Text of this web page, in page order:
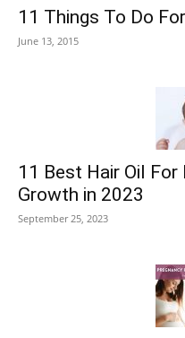
11 Things To Do
June 13, 2015
11 Best Hair Oil For
Growth in 2023
September 25, 2023